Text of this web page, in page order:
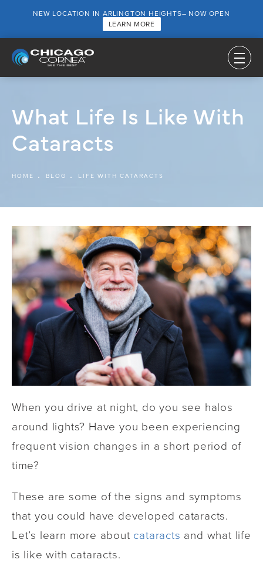
NEW LOCATION IN ARLINGTON HEIGHTS– NOW OPEN
LEARN MORE
What Life Is Like With
Cataracts
HOME BLOG LIFE WITH CATARACTS
When you drive at night, do you see halos
around lights? Have you been experiencing
frequent vision changes in a short period of
time?
These are some of the signs and symptoms
that you could have developed cataracts.
Let’s learn more about cataracts and what life
is like with cataracts.